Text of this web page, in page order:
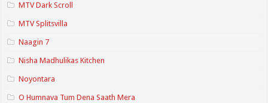
MTV Dark Scroll
MTV Splitsvilla
Naagin 7
Nisha Madhulikas Kitchen
Noyontara
O Humnava Tum Dena Saath Mera